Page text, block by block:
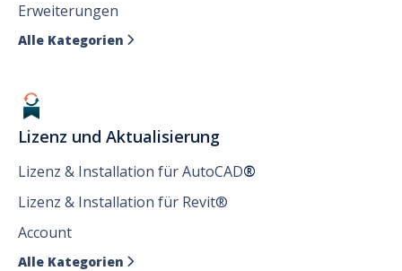
Erweiterungen
Alle Kategorien 
Lizenz und Aktualisierung
Lizenz & Installation für AutoCAD®
Lizenz & Installation für Revit®
Account
Alle Kategorien 